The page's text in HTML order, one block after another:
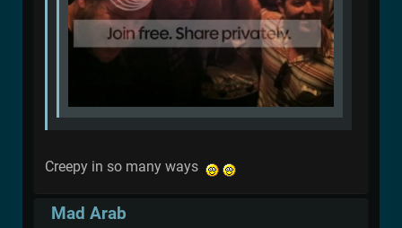
Creepy in so many ways
Mad Arab